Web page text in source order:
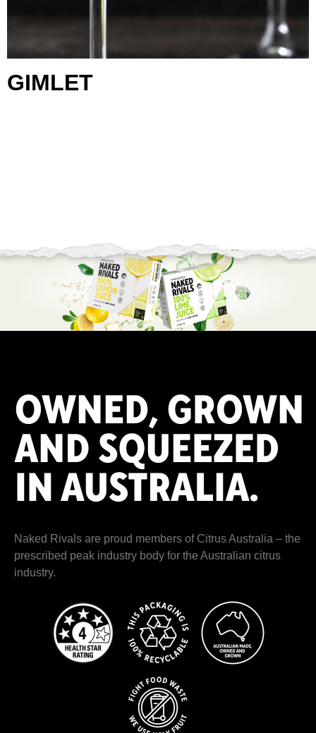
GIMLET
Naked Rivals are proud members of Citrus Australia – the
prescribed peak industry body for the Australian citrus
industry.